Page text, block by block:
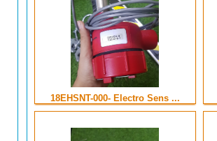
18EHSNT-000- Electro Sens ...